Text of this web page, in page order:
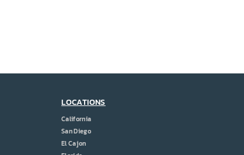
LOCATIONS
California
San Diego
El Cajon